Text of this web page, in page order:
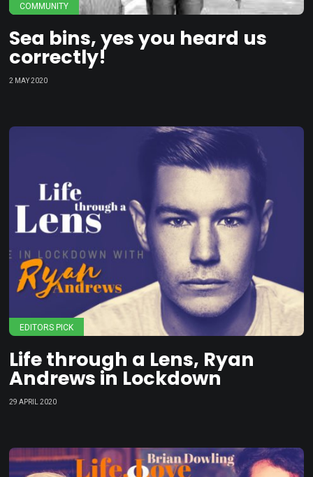
COMMUNITY
Sea bins, yes you heard us
correctly!
2 MAY 2020
EDITORS PICK
Life through a Lens, Ryan
Andrews in Lockdown
29 APRIL 2020